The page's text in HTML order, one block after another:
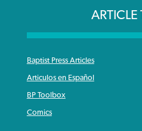
ARTICLE
Baptist Press Articles
Articulos en Español
BP Toolbox
Comics